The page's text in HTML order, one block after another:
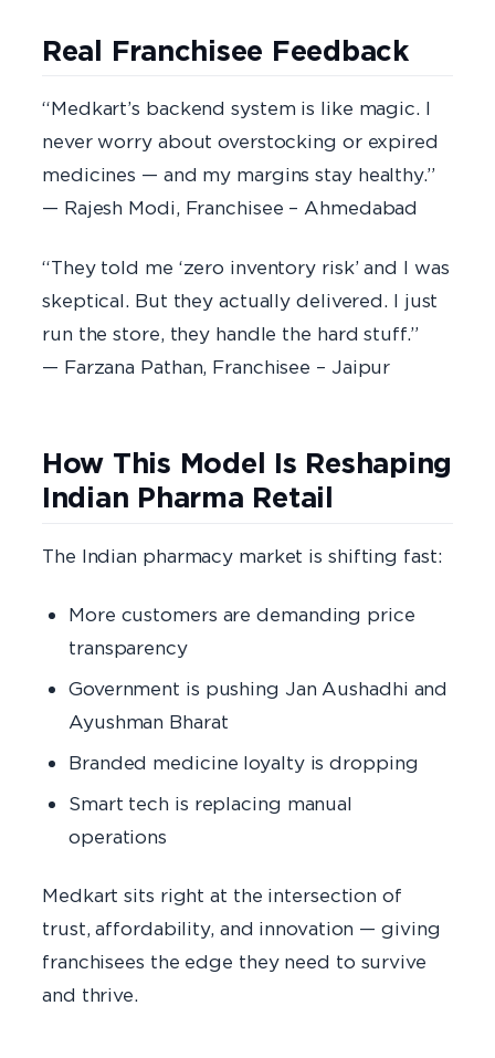
Real Franchisee Feedback
“Medkart’s backend system is like magic. I
never worry about overstocking or expired
medicines — and my margins stay healthy.”
— Rajesh Modi, Franchisee – Ahmedabad
“They told me ‘zero inventory risk’ and I was
skeptical. But they actually delivered. I just
run the store, they handle the hard stuff.”
— Farzana Pathan, Franchisee – Jaipur
How This Model Is Reshaping
Indian Pharma Retail
The Indian pharmacy market is shifting fast:
More customers are demanding price
transparency
Government is pushing Jan Aushadhi and
Ayushman Bharat
Branded medicine loyalty is dropping
Smart tech is replacing manual
operations
Medkart sits right at the intersection of
trust, affordability, and innovation — giving
franchisees the edge they need to survive
and thrive.